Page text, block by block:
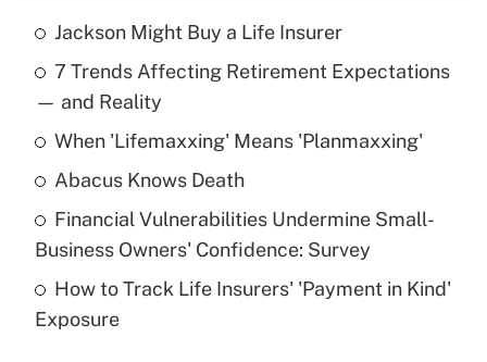
Recently Updated Q&As
What is the temporary deduction for tip
income?
Get Answer
What is a high deductible health plan for
purposes of an HSA?
Get Answer
Jackson Might Buy a Life Insurer
7 Trends Affecting Retirement Expectations
— and Reality
When 'Lifemaxxing' Means 'Planmaxxing'
Abacus Knows Death
Financial Vulnerabilities Undermine Small-
Business Owners' Confidence: Survey
How to Track Life Insurers' 'Payment in Kind'
Exposure